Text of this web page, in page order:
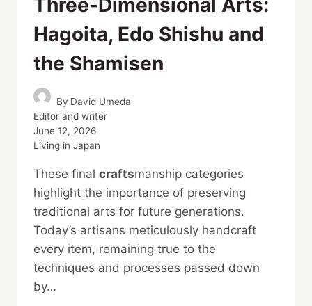
Three-Dimensional Arts:
Hagoita, Edo Shishu and
the Shamisen
By David Umeda
Editor and writer
June 12, 2026
Living in Japan
These final craftsmanship categories
highlight the importance of preserving
traditional arts for future generations.
Today’s artisans meticulously handcraft
every item, remaining true to the
techniques and processes passed down
by…